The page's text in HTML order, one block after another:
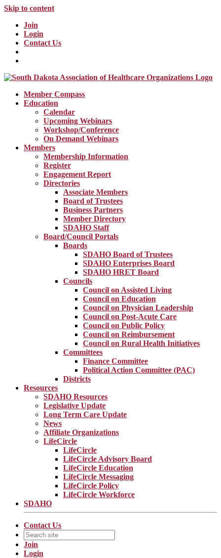
Skip to content
Join
Login
Contact Us
Member Compass
Education
Calendar
Upcoming Webinars
Workshop/Conference
On Demand Webinars
Members
Membership Information
Register
Engagement Report
Directories
Associate Members
Board of Trustees
Business Partners
Member Directory
SDAHO Staff
Board/Council Portals
Boards
SDAHO Board of Trustees
SDAHO Enterprises Board
SDAHO HRET Board
Councils
Council on Assisted Living
Council on Education
Council on Physician Leadership
Council on Post-Acute Care
Council on Public Policy
Council on Reimbursement
Council on Rural Health Initiatives
Committees
Finance Committee
Political Action Committee (PAC)
Districts
Resources
SDAHO Resources
Legislative Update
Long Term Care Update
News
Affiliate Organizations
LifeCircle
LifeCircle
LifeCircle Advisory Board
LifeCircle Education
LifeCircle Messaging
LifeCircle Policy
LifeCircle Workforce
SDAHO
Contact Us
Join
Login